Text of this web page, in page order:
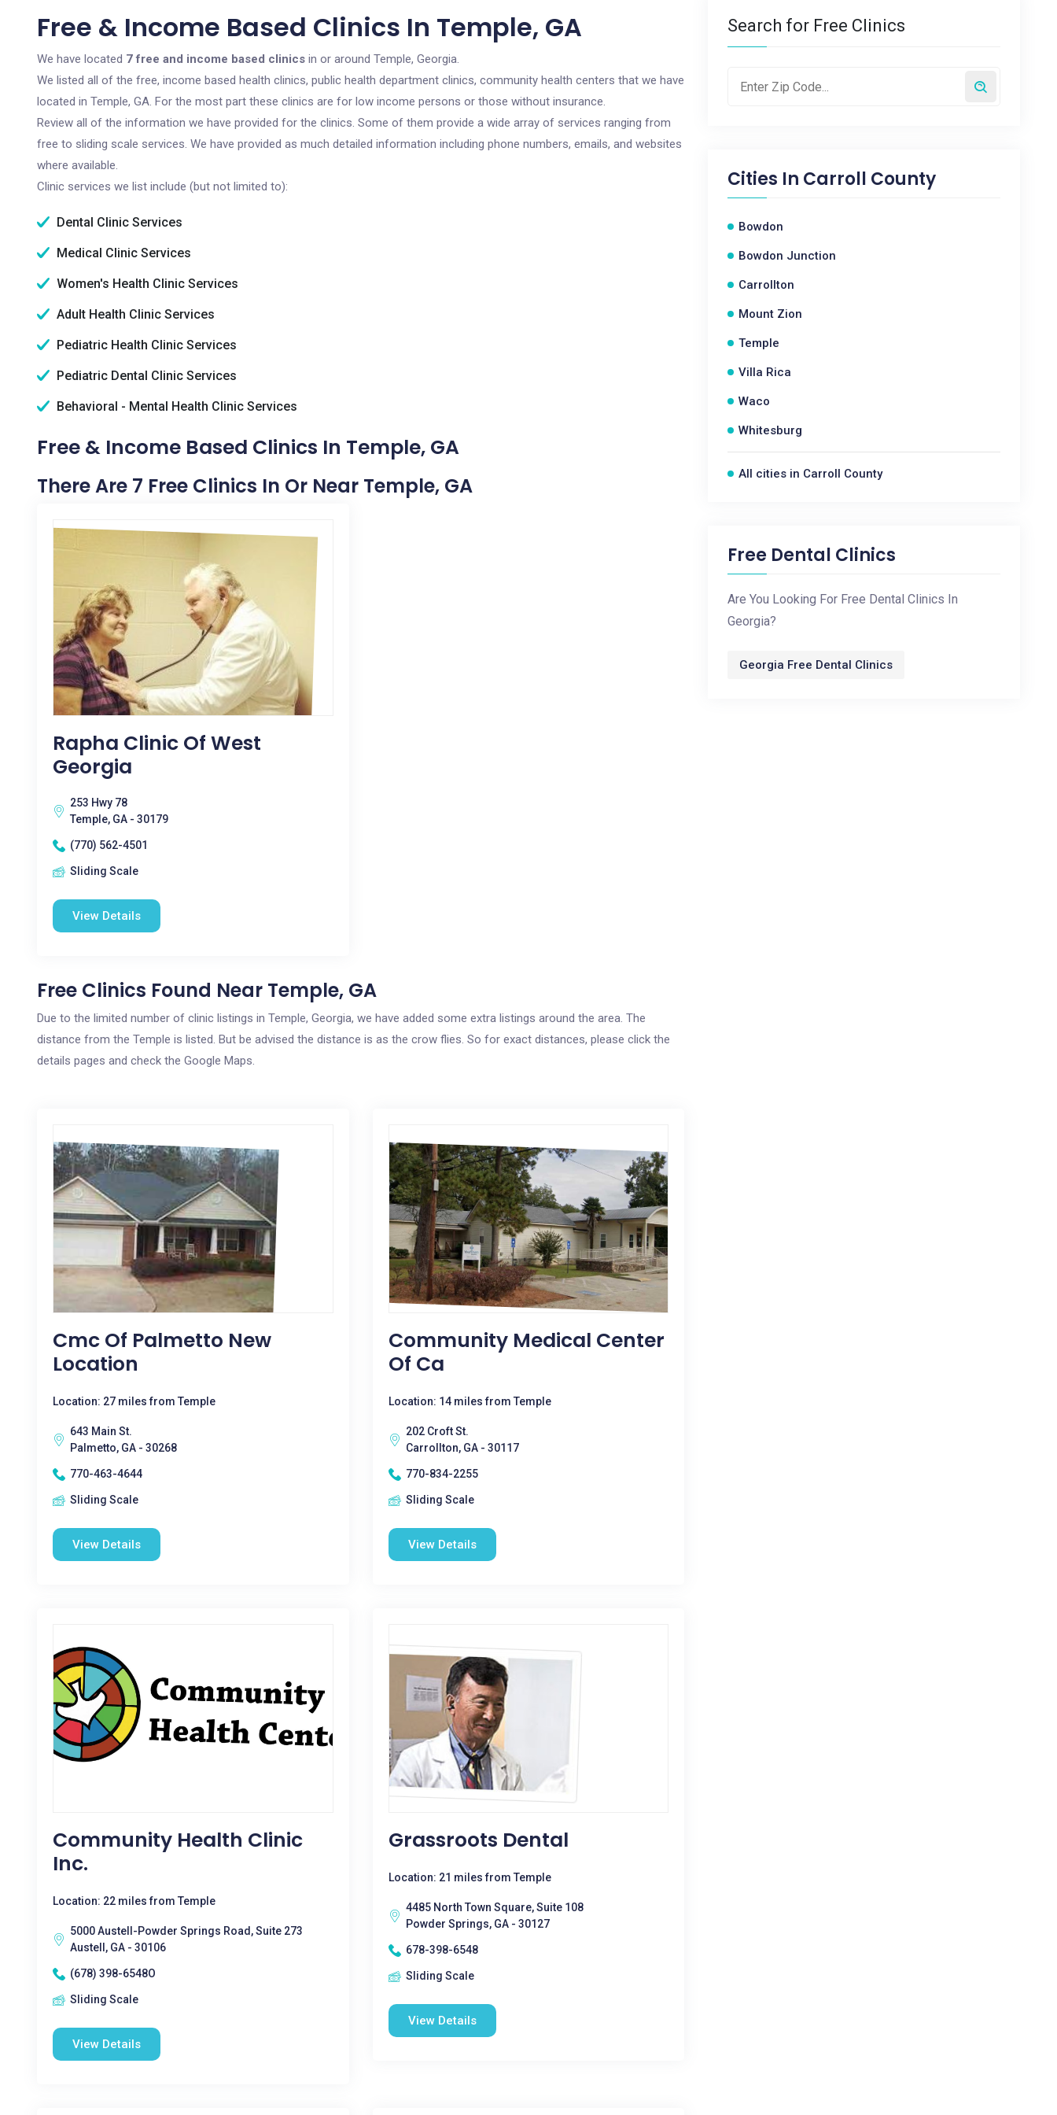
Free & Income Based Clinics In Temple, GA
We have located 7 free and income based clinics in or around Temple, Georgia.
We listed all of the free, income based health clinics, public health department clinics, community health centers that we have
located in Temple, GA. For the most part these clinics are for low income persons or those without insurance.
Review all of the information we have provided for the clinics. Some of them provide a wide array of services ranging from
free to sliding scale services. We have provided as much detailed information including phone numbers, emails, and websites
where available.
Clinic services we list include (but not limited to):
Dental Clinic Services
Medical Clinic Services
Women's Health Clinic Services
Adult Health Clinic Services
Pediatric Health Clinic Services
Pediatric Dental Clinic Services
Behavioral - Mental Health Clinic Services
Free & Income Based Clinics In Temple, GA
There Are 7 Free Clinics In Or Near Temple, GA
Rapha Clinic Of West
Georgia
253 Hwy 78
Temple, GA - 30179
(770) 562-4501
Sliding Scale
View Details
Free Clinics Found Near Temple, GA
Due to the limited number of clinic listings in Temple, Georgia, we have added some extra listings around the area. The
distance from the Temple is listed. But be advised the distance is as the crow flies. So for exact distances, please click the
details pages and check the Google Maps.
Cmc Of Palmetto New
Location
Location: 27 miles from Temple
643 Main St.
Palmetto, GA - 30268
770-463-4644
Sliding Scale
View Details
Community Medical Center
Of Ca
Location: 14 miles from Temple
202 Croft St.
Carrollton, GA - 30117
770-834-2255
Sliding Scale
View Details
Community Health Clinic
Inc.
Location: 22 miles from Temple
5000 Austell-Powder Springs Road, Suite 273
Austell, GA - 30106
(678) 398-6548O
Sliding Scale
View Details
Grassroots Dental
Location: 21 miles from Temple
4485 North Town Square, Suite 108
Powder Springs, GA - 30127
678-398-6548
Sliding Scale
View Details
Search for Free Clinics
Cities In Carroll County
Bowdon
Bowdon Junction
Carrollton
Mount Zion
Temple
Villa Rica
Waco
Whitesburg
All cities in Carroll County
Free Dental Clinics
Are You Looking For Free Dental Clinics In
Georgia?
Georgia Free Dental Clinics